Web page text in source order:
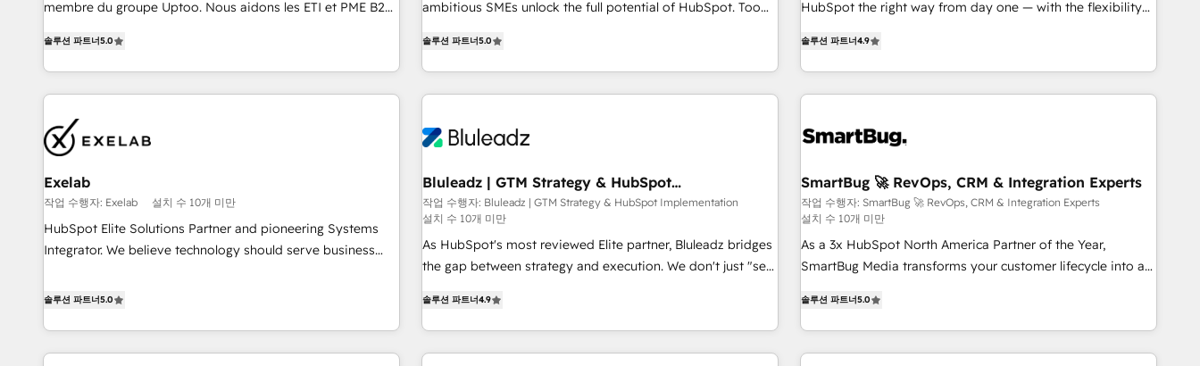
fondations : des données unifiées, des processus alignés.
surtout : l'humain qui reste au centre. Parce que la vraie
performance vient de l'intérieur. Act Inside. Stand Out.
commitment to data security and compliance. At OneMetric,
most: revenue.
membre du groupe Uptoo. Nous aidons les ETI et PME B2B
la Revenue Architecture : alignement des équipes, pipeline
prévisible, croissance mesurable. 🔌 Intégrations complexes
: ERP (Divalto, Sage X3, Cegid, Pennylane, Dynamics..), VOIP
Développements custom : CRM UI Extensions (React),
Serverless Node.js, Custom Objects, thèmes HubL, agents
IA & Breeze AI. 🎯 Secteurs : Industrie, Distribution B2B,
SaaS, Services B2B, Immobilier, Viticulture, Finance. 🚀 Nos
livrables : migration sécurisée, implémentation Marketing +
Sales + Service Hub, synchronisation ERP ↔ HubSpot
Custom Integration. 📩 Parlons de votre projet →
digitaweb.com
솔루션 파트너5.0
ambitious SMEs unlock the full potential of HubSpot. Too
they expected due to poor adoption, messy data, and
disconnected teams getting in the way. That’s where we
come in. We partner with scaling businesses across the UK
drives revenue, not just reports on it. Our services include: -
Full CRM, Marketing, and Sales Hub implementations -
Custom dashboards and reporting - Workflow automation
and data clean-up - Sales enablement and team training -
Ongoing optimisation and RevOps support Based in Leeds
and London, we partner with SMEs across the UK who are
be.
솔루션 파트너5.0
HubSpot the right way from day one — with the flexibility
HubSpot and Salesforce, we bring deep experience in CRM
implementation, integrations, and data migration across
modern business systems. Built to serve growing mid-
strong technical execution with real business perspective.
themselves, giving us a practical understanding of what
owners and operators need as their systems, data, and
processes evolve. Since 2014, we’ve supported 1,400+
clients across a wide range of industries, including
healthcare, software, B2B services, manufacturing, financial
expanding into more advanced use cases, we focus on
delivering clean, scalable, AI-ready systems that create
long-term value and a consistently strong client experience.
솔루션 파트너4.9
Exelab
작업 수행자: Exelab 설치 수 10개 미만
HubSpot Elite Solutions Partner and pioneering Systems
Integrator. We believe technology should serve business
begins with clear objectives, customer journey mapping,
question is never which features to activate, but which
outcomes to deliver. -SYSTEM INTEGRATION- Connectors,
솔루션 파트너5.0
Bluleadz | GTM Strategy & HubSpot
Implementation
작업 수행자: Bluleadz | GTM Strategy & HubSpot Implementation
설치 수 10개 미만
As HubSpot's most reviewed Elite partner, Bluleadz bridges
the gap between strategy and execution. We don't just "set
to align your leadership and engineer a portal that drives
predictable revenue velocity. 🚀 GTM Strategy & Alignment
Workshops & Sprints: Identify "Valleys of Death" stalling
솔루션 파트너4.9
SmartBug 🚀 RevOps, CRM & Integration Experts
작업 수행자: SmartBug 🚀 RevOps, CRM & Integration Experts
설치 수 10개 미만
As a 3x HubSpot North America Partner of the Year,
SmartBug Media transforms your customer lifecycle into a
divisions Globalia (AI & Software) and Point Success Media
(Paid Media), making this the official home for all three
brands. 🔄 Implementation & Integration - Seamless
솔루션 파트너5.0